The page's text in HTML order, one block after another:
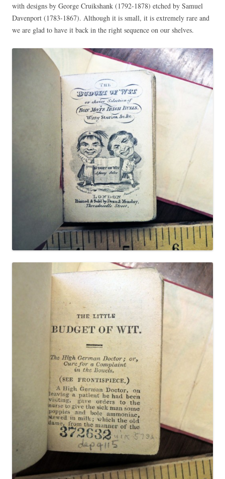
with designs by George Cruikshank (1792-1878) etched by Samuel
Davenport (1783-1867). Although it is small, it is extremely rare and
we are glad to have it back in the right sequence on our shelves.